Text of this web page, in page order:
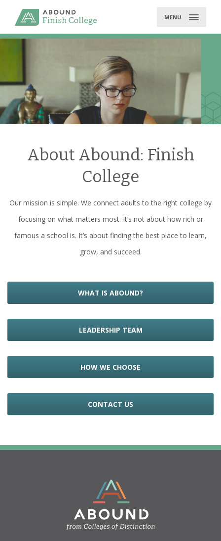
MENU
About Abound: Finish
College
Our mission is simple. We connect adults to the right college by
focusing on what matters most. It’s not about how rich or
famous a school is. It’s about finding the best place to learn,
grow, and succeed.
WHAT IS ABOUND?
LEADERSHIP TEAM
HOW WE CHOOSE
CONTACT US